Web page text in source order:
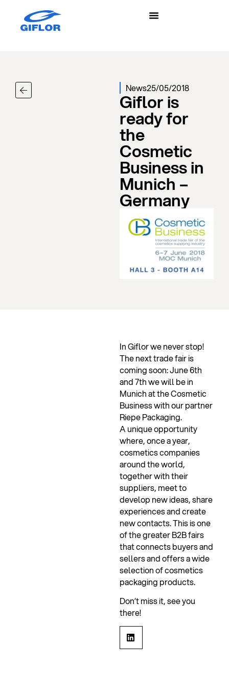
News25/05/2018
Giflor is
ready for
the
Cosmetic
Business in
Munich –
Germany
In Giflor we never stop!
The next trade fair is
coming soon: June 6th
and 7th we will be in
Munich at the Cosmetic
Business with our partner
Riepe Packaging.
A unique opportunity
where, once a year,
cosmetics companies
around the world,
together with their
suppliers, meet to
develop new ideas, share
experiences and create
new contacts. This is one
of the greater B2B fairs
that connects buyers and
sellers and offers a wide
selection of cosmetics
packaging products.
Don’t miss it, see you
there!